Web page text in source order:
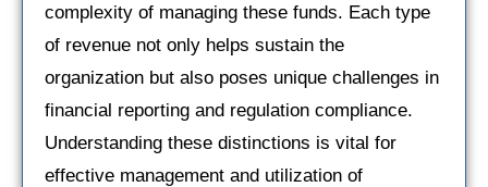
complexity of managing these funds. Each type
of revenue not only helps sustain the
organization but also poses unique challenges in
financial reporting and regulation compliance.
Understanding these distinctions is vital for
effective management and utilization of